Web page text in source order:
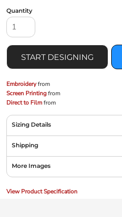
Quantity
START DESIGNING
Embroideryfrom
Screen Printingfrom
Direct to Filmfrom
Sizing Details
Shipping
More Images
View Product Specification